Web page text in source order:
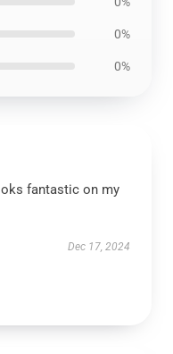
0%
0%
fantastic on my
Dec 17, 2024